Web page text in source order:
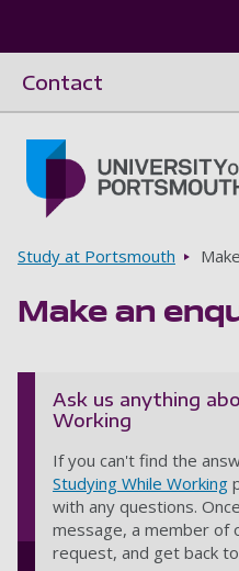
Contact
Breadcrumbs
Study at Portsmouth
Make an
Ask us anything
Working
If you can't find the
Studying While Working
with any questions.
message, a member of
request, and get back